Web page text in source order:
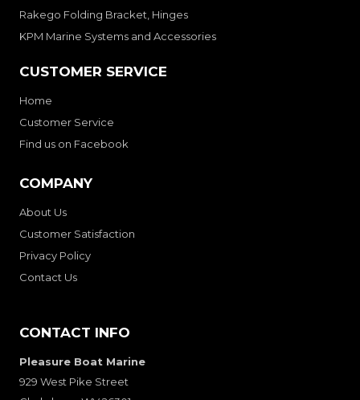
Rakego Folding Bracket, Hinges
KPM Marine Systems and Accessories
CUSTOMER SERVICE
Home
Customer Service
Find us on Facebook
COMPANY
About Us
Customer Satisfaction
Privacy Policy
Contact Us
CONTACT INFO
Pleasure Boat Marine
929 West Pike Street